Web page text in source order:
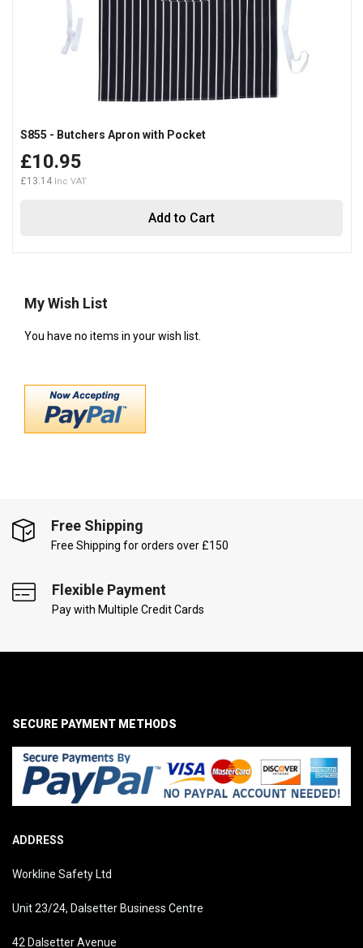
Add to Cart
S855 - Butchers Apron with Pocket
£10.95
£13.14
My Wish List
You have no items in your wish list.
Free Shipping
Free Shipping for orders over £150
Flexible Payment
Pay with Multiple Credit Cards
ADDRESS
Workline Safety Ltd
Unit 23/24, Dalsetter Business Centre
42 Dalsetter Avenue
SECURE PAYMENT METHODS